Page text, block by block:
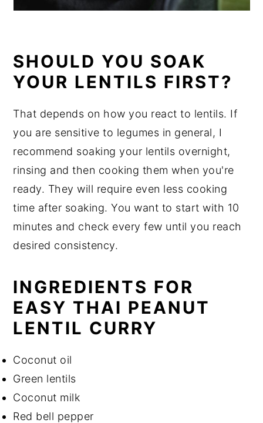
SHOULD YOU SOAK
YOUR LENTILS FIRST?
That depends on how you react to lentils. If
you are sensitive to legumes in general, I
recommend soaking your lentils overnight,
rinsing and then cooking them when you're
ready. They will require even less cooking
time after soaking. You want to start with 10
minutes and check every few until you reach
desired consistency.
INGREDIENTS FOR
EASY THAI PEANUT
LENTIL CURRY
Coconut oil
Green lentils
Coconut milk
Red bell pepper